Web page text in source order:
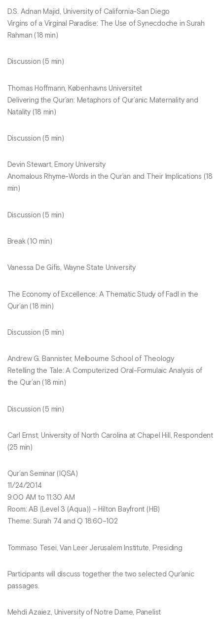
D.S. Adnan Majid, University of California-San Diego
Virgins of a Virginal Paradise: The Use of Synecdoche in Surah
Rahman (18 min)
Discussion (5 min)
Thomas Hoffmann, Københavns Universitet
Delivering the Qur’an: Metaphors of Qur’anic Maternality and
Natality (18 min)
Discussion (5 min)
Devin Stewart, Emory University
Anomalous Rhyme-Words in the Qur’an and Their Implications (18
min)
Discussion (5 min)
Break (10 min)
Vanessa De Gifis, Wayne State University
The Economy of Excellence: A Thematic Study of Fadl in the
Qur’an (18 min)
Discussion (5 min)
Andrew G. Bannister, Melbourne School of Theology
Retelling the Tale: A Computerized Oral-Formulaic Analysis of
the Qur’an (18 min)
Discussion (5 min)
Carl Ernst, University of North Carolina at Chapel Hill, Respondent
(25 min)
Qur’an Seminar (IQSA)
11/24/2014
9:00 AM to 11:30 AM
Room: AB (Level 3 (Aqua)) – Hilton Bayfront (HB)
Theme: Surah 74 and Q 18:60–102
Tommaso Tesei, Van Leer Jerusalem Institute, Presiding
Participants will discuss together the two selected Qur’anic
passages.
Mehdi Azaiez, University of Notre Dame, Panelist